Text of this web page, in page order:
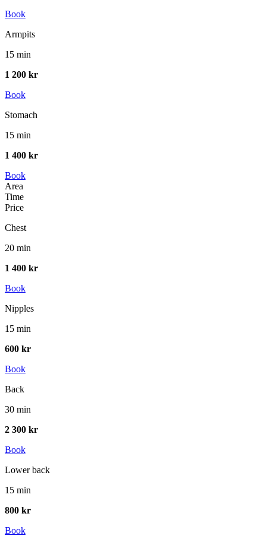
Book
Armpits
15 min
1 200 kr
Book
Stomach
15 min
1 400 kr
Book
Area
Time
Price
Chest
20 min
1 400 kr
Book
Nipples
15 min
600 kr
Book
Back
30 min
2 300 kr
Book
Lower back
15 min
800 kr
Book